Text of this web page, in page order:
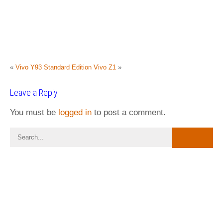
« Vivo Y93 Standard Edition Vivo Z1 »
Leave a Reply
You must be logged in to post a comment.